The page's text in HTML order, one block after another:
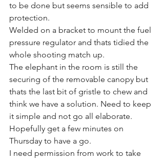
to be done but seems sensible to add
protection.
Welded on a bracket to mount the fuel
pressure regulator and thats tidied the
whole shooting match up.
The elephant in the room is still the
securing of the removable canopy but
thats the last bit of gristle to chew and
think we have a solution. Need to keep
it simple and not go all elaborate.
Hopefully get a few minutes on
Thursday to have a go.
I need permission from work to take